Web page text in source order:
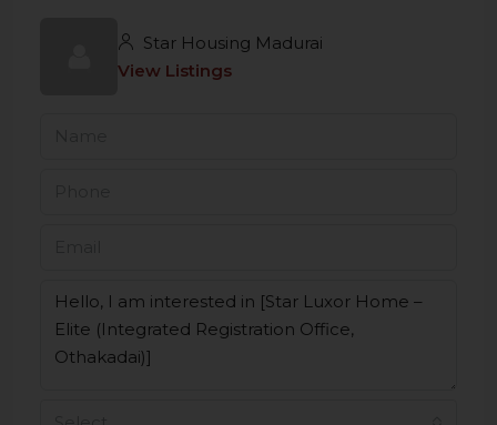
Star Housing Madurai
View Listings